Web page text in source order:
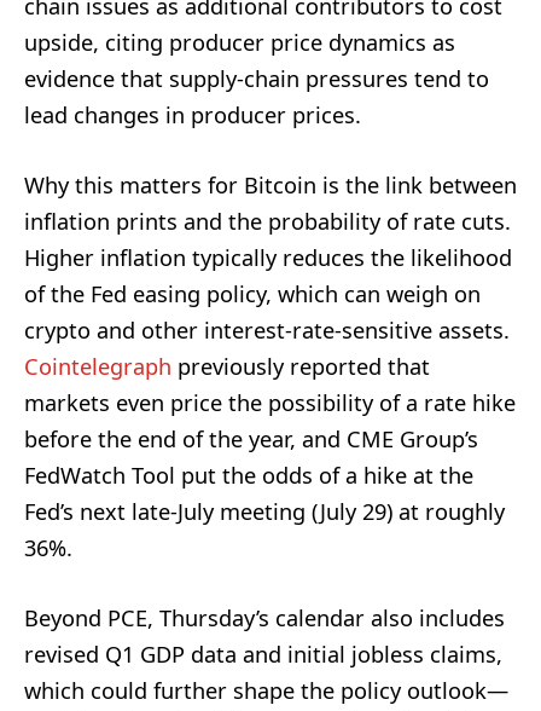
chain issues as additional contributors to cost
upside, citing producer price dynamics as
evidence that supply-chain pressures tend to
lead changes in producer prices.
Why this matters for Bitcoin is the link between
inflation prints and the probability of rate cuts.
Higher inflation typically reduces the likelihood
of the Fed easing policy, which can weigh on
crypto and other interest-rate-sensitive assets.
Cointelegraph previously reported that
markets even price the possibility of a rate hike
before the end of the year, and CME Group’s
FedWatch Tool put the odds of a hike at the
Fed’s next late-July meeting (July 29) at roughly
36%.
Beyond PCE, Thursday’s calendar also includes
revised Q1 GDP data and initial jobless claims,
which could further shape the policy outlook—